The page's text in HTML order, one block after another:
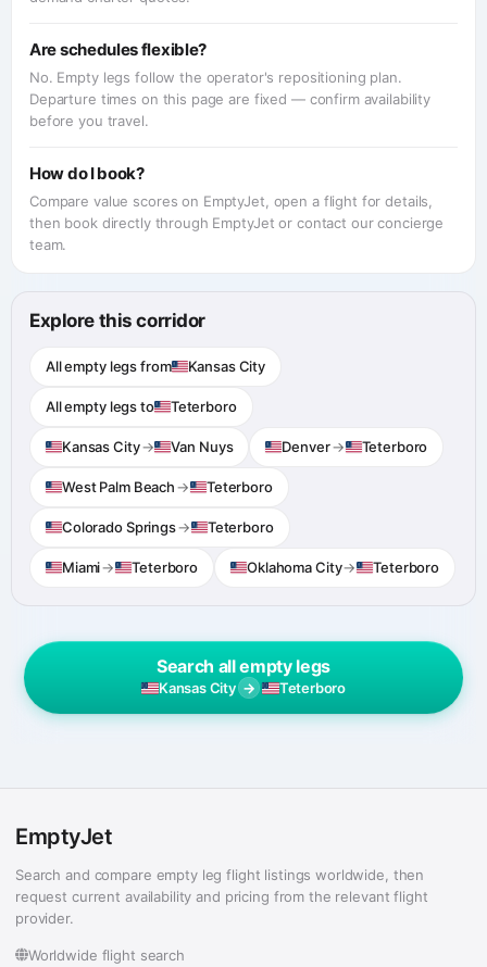
Are schedules flexible?
No. Empty legs follow the operator's repositioning plan.
Departure times on this page are fixed — confirm availability
before you travel.
How do I book?
Compare value scores on EmptyJet, open a flight for details,
then book directly through EmptyJet or contact our concierge
team.
Explore this corridor
All empty legs from Kansas City
All empty legs to Teterboro
Kansas City→ Van Nuys Denver→ Teterboro
West Palm Beach→ Teterboro
Colorado Springs→ Teterboro
Miami→ Teterboro Oklahoma City→ Teterboro
Search all empty legs
Kansas City → Teterboro
EmptyJet
Search and compare empty leg flight listings worldwide, then
request current availability and pricing from the relevant flight
provider.
Worldwide flight search